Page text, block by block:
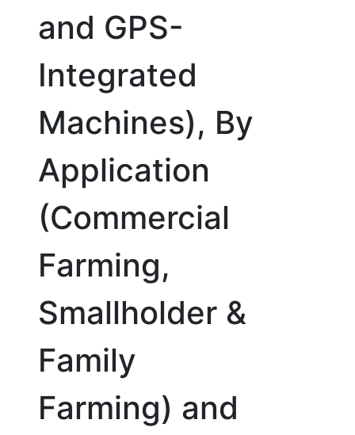
and GPS-
Integrated
Machines), By
Application
(Commercial
Farming,
Smallholder &
Family
Farming) and